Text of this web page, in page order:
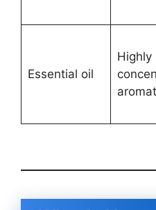
Essential oil
Highly